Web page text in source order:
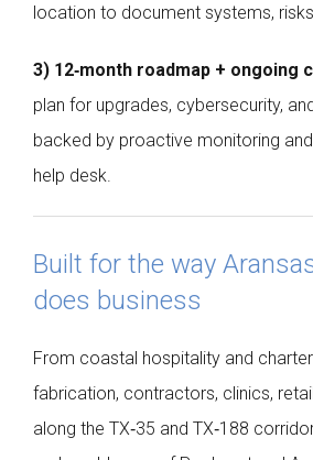
location to document systems,
3) 12‑month roadmap + ongoing
plan for upgrades, cybersecurity,
backed by proactive monitoring
help desk.
Built for the way
does business
From coastal hospitality and
fabrication, contractors, clinics,
along the TX‑35 and TX‑188